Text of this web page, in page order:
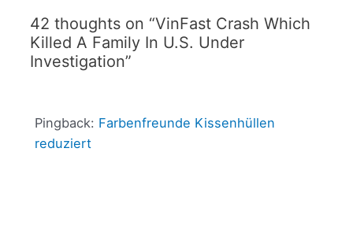
42 thoughts on “VinFast Crash Which
Killed A Family In U.S. Under
Investigation”
Pingback: Farbenfreunde Kissenhüllen
reduziert